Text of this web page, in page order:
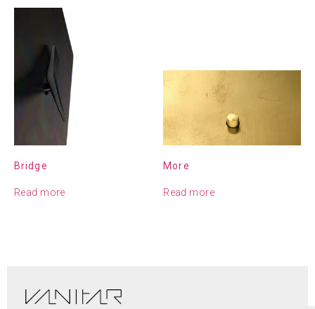
Bridge
Read more
More
Read more